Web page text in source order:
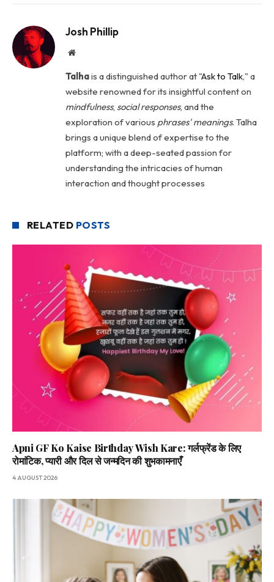
Josh Phillip
Website
Talhais a distinguished author at "Ask to Talk," a
website renowned for its insightful content on
mindfulness, social responses, and the
exploration of various phrases' meanings. Talha
brings a unique blend of expertise to the
platform; with a deep-seated passion for
understanding the intricacies of human
interaction and thought processes
RELATED POSTS
Apni GF Ko Kaise Birthday Wish Kare: गर्लफ्रेंड के लिए
रोमांटिक, प्यारी और दिल से जन्मदिन की शुभकामनाएँ
4 AUGUST 2026